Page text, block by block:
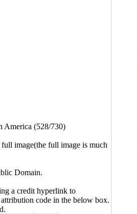
America (528/730)
image(the full image is much
Domain.
a credit hyperlink to
code in the below box.